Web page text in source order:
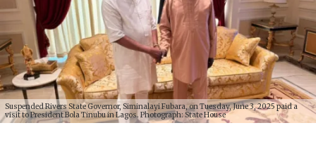
Suspended Rivers State Governor, Siminalayi Fubara, on Tuesday, June 3, 2025 paid a
visit to President Bola Tinubu in Lagos. Photograph: State House